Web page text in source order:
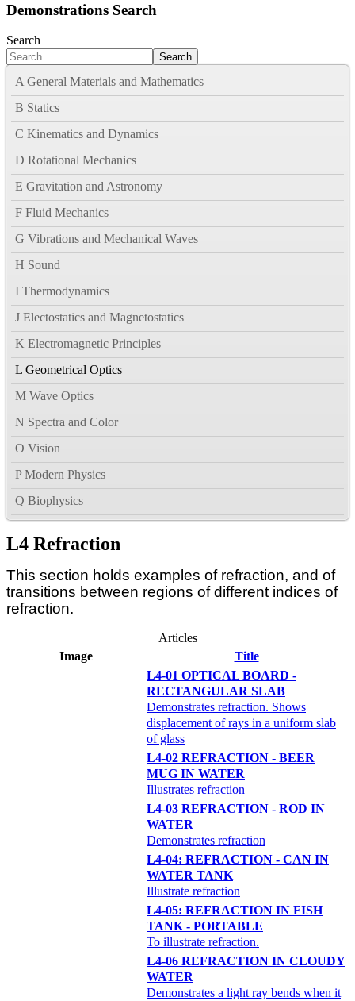
Demonstrations Search
Search
Search
A General Materials and Mathematics
B Statics
C Kinematics and Dynamics
D Rotational Mechanics
E Gravitation and Astronomy
F Fluid Mechanics
G Vibrations and Mechanical Waves
H Sound
I Thermodynamics
J Electostatics and Magnetostatics
K Electromagnetic Principles
L Geometrical Optics
M Wave Optics
N Spectra and Color
O Vision
P Modern Physics
Q Biophysics
L4 Refraction
This section holds examples of refraction, and of
transitions between regions of different indices of
refraction.
Articles
Image
Title
L4-01 OPTICAL BOARD -
RECTANGULAR SLAB
Demonstrates refraction. Shows
displacement of rays in a uniform slab
of glass
L4-02 REFRACTION - BEER
MUG IN WATER
Illustrates refraction
L4-03 REFRACTION - ROD IN
WATER
Demonstrates refraction
L4-04: REFRACTION - CAN IN
WATER TANK
Illustrate refraction
L4-05: REFRACTION IN FISH
TANK - PORTABLE
To illustrate refraction.
L4-06 REFRACTION IN CLOUDY
WATER
Demonstrates a light ray bends when it